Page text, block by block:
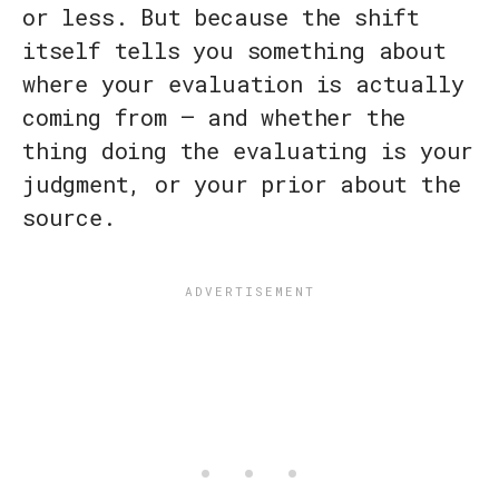
or less. But because the shift
itself tells you something about
where your evaluation is actually
coming from — and whether the
thing doing the evaluating is your
judgment, or your prior about the
source.